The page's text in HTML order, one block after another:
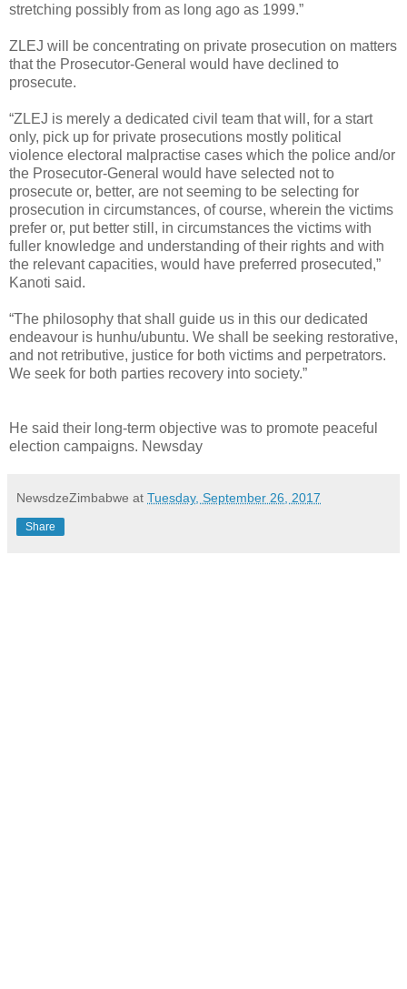
stretching possibly from as long ago as 1999.”
ZLEJ will be concentrating on private prosecution on matters
that the Prosecutor-General would have declined to
prosecute.
“ZLEJ is merely a dedicated civil team that will, for a start
only, pick up for private prosecutions mostly political
violence electoral malpractise cases which the police and/or
the Prosecutor-General would have selected not to
prosecute or, better, are not seeming to be selecting for
prosecution in circumstances, of course, wherein the victims
prefer or, put better still, in circumstances the victims with
fuller knowledge and understanding of their rights and with
the relevant capacities, would have preferred prosecuted,”
Kanoti said.
“The philosophy that shall guide us in this our dedicated
endeavour is hunhu/ubuntu. We shall be seeking restorative,
and not retributive, justice for both victims and perpetrators.
We seek for both parties recovery into society.”
He said their long-term objective was to promote peaceful
election campaigns. Newsday
NewsdzeZimbabwe at Tuesday, September 26, 2017
Share